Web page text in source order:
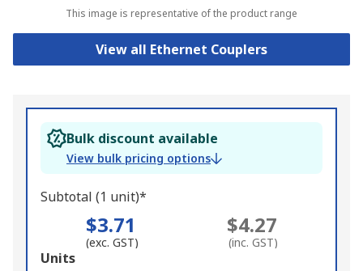
This image is representative of the product range
View all Ethernet Couplers
Bulk discount available
View bulk pricing options
Subtotal (1 unit)*
$3.71
(exc. GST)
$4.27
(inc. GST)
Add
Units